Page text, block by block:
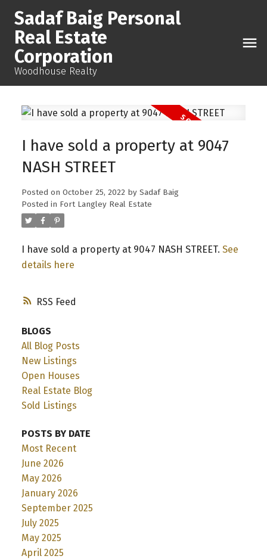
Sadaf Baig Personal
Real Estate
Corporation
Woodhouse Realty
RSS
I have sold a property at 9047
NASH STREET
Posted on October 25, 2022 by Sadaf Baig
Posted in Fort Langley Real Estate
I have sold a property at 9047 NASH STREET. See
details here
BLOGS
All Blog Posts
New Listings
Open Houses
Real Estate Blog
Sold Listings
POSTS BY DATE
Most Recent
June 2026
May 2026
January 2026
September 2025
July 2025
May 2025
April 2025